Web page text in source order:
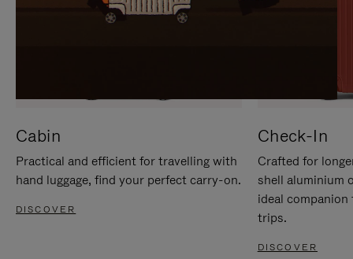
Cabin
Practical and efficient for travelling with
hand luggage, find your perfect carry-on.
DISCOVER
Check-In
Crafted for
shell aluminium
ideal
trips.
DISCOVER